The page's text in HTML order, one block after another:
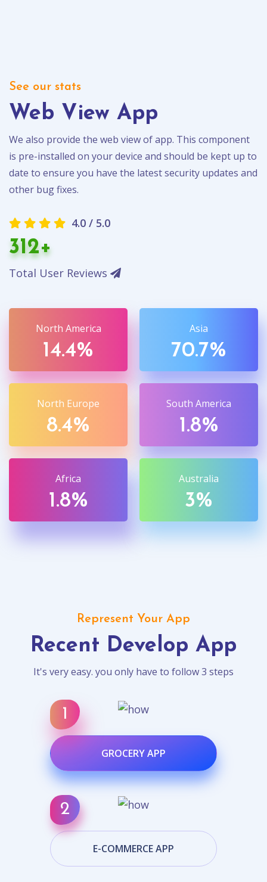
See our stats
Web View App
We also provide the web view of app. This component
is pre-installed on your device and should be kept up to
date to ensure you have the latest security updates and
other bug fixes.
4.0 / 5.0
312+
Total User Reviews
North America
14.4%
Asia
70.7%
North Europe
8.4%
South America
1.8%
Africa
1.8%
Australia
3%
Represent Your App
Recent Develop App
It's very easy. you only have to follow 3 steps
GROCERY APP
E-COMMERCE APP